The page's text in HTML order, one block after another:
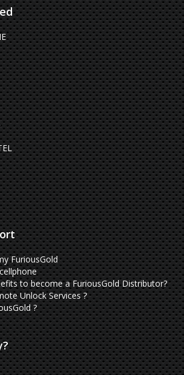
FuriousGold
to become a FuriousGold Distributor?
Unlock Services ?
?